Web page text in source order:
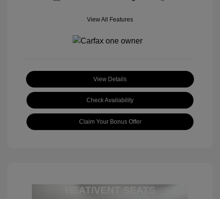
View All Features
View Details
Check Availability
Claim Your Bonus Offer